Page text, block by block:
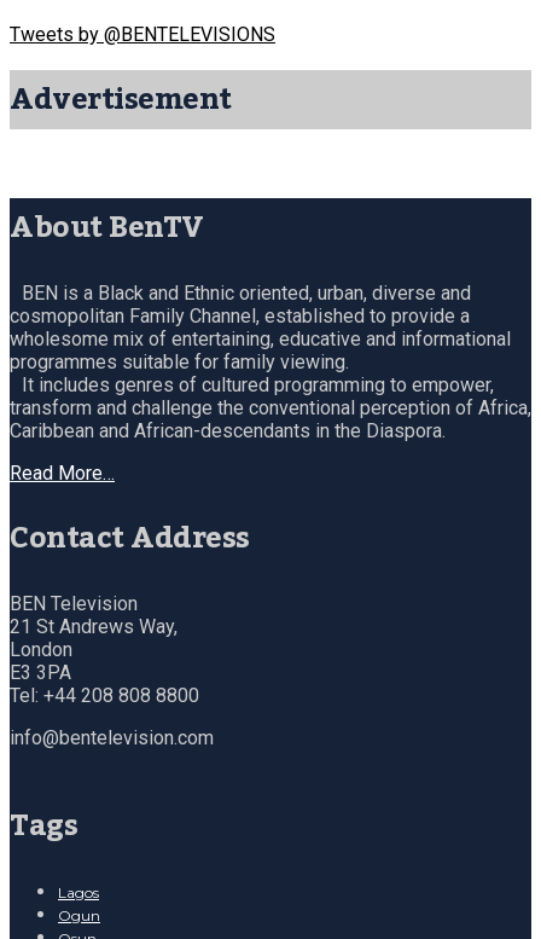
Tweets by @BENTELEVISIONS
Advertisement
About BenTV
BEN is a Black and Ethnic oriented, urban, diverse and
cosmopolitan Family Channel, established to provide a
wholesome mix of entertaining, educative and informational
programmes suitable for family viewing.
It includes genres of cultured programming to empower,
transform and challenge the conventional perception of Africa,
Caribbean and African-descendants in the Diaspora.
Read More…
Contact Address
BEN Television
21 St Andrews Way,
London
E3 3PA
Tel: +44 208 808 8800
info@bentelevision.com
Tags
Lagos
Ogun